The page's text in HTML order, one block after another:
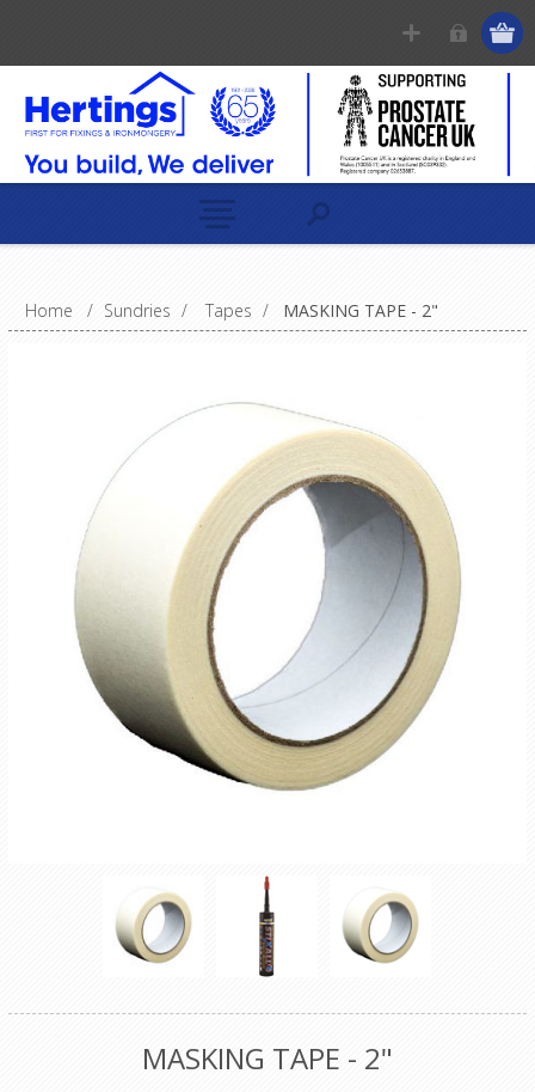
Home / Sundries / Tapes / MASKING TAPE - 2"
MASKING TAPE - 2"